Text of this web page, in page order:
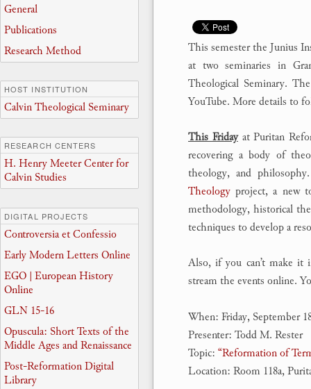
This semester the Junius
at two seminaries in
Theological Seminary.
YouTube. More details to
This Fridayat Puritan
recovering a body of
theology, and
Theology project, a new
methodology, historical
techniques to develop a
Also, if you can’t make
stream the events online.
When: Friday, September
Presenter: Todd M. Rester
Topic: “Reformation of
Location: Room 118a,
General
Publications
Research Method
HOST INSTITUTION
Calvin Theological Seminary
RESEARCH CENTERS
H. Henry Meeter Center for
Calvin Studies
DIGITAL PROJECTS
Controversia et Confessio
Early Modern Letters Online
EGO | European History
Online
GLN 15-16
Opuscula: Short Texts of the
Middle Ages and Renaissance
Post-Reformation Digital
Library